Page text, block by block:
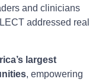
and clinicians
addressed real
largest
, empowering